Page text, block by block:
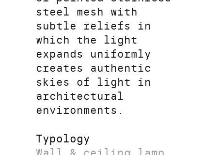
steel mesh with
subtle reliefs in
which the light
expands uniformly
creates authentic
skies of light in
architectural
environments.
Typology